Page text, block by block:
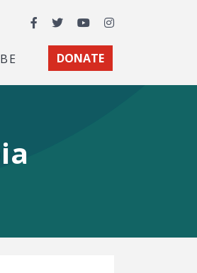
Facebook
TwitterYouTubeInstagram
DONATE